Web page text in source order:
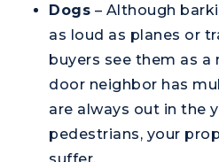
Dogs – Although
as loud as planes or
buyers see them as a
door neighbor has
are always out in the
pedestrians, your
suffer.